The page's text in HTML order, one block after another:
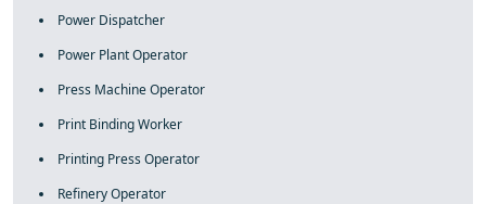
Power Dispatcher
Power Plant Operator
Press Machine Operator
Print Binding Worker
Printing Press Operator
Refinery Operator